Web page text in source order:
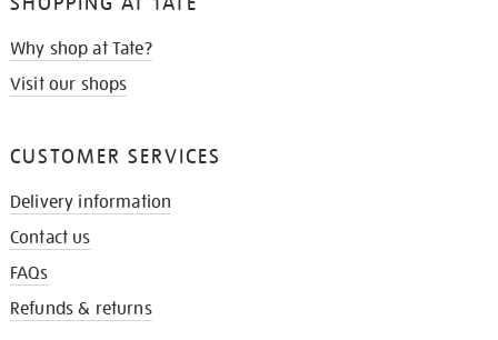
Why shop at Tate?
Visit our shops
CUSTOMER SERVICES
Delivery information
Contact us
FAQs
Refunds & returns